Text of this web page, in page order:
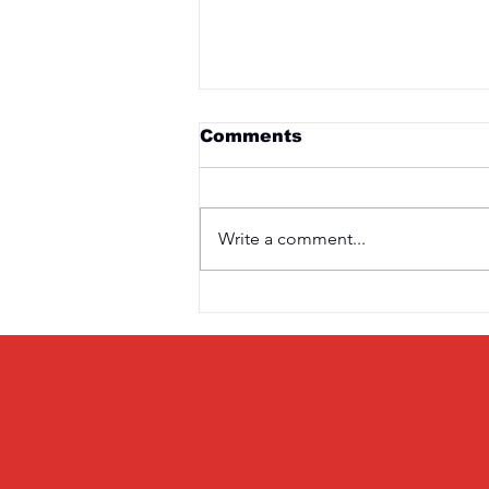
Saturday 3rd April
Comments
Write a comment...